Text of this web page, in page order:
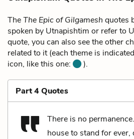
TheThe Epic of Gilgamesh quotes
spoken by Utnapishtim or refer to
quote, you can also see the other
related to it (each theme is
icon, like this one:
).
Part 4 Quotes
There is no
house to stand for ever,